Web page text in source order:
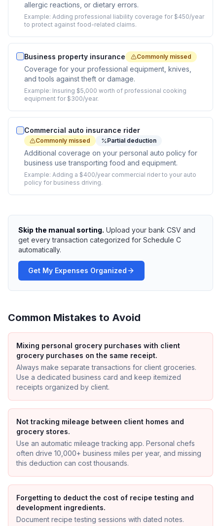
allergic reactions, or dietary errors.
Example: Adding professional liability coverage for $450/year
to protect against food-related claims.
Business property insurance Commonly missed
Coverage for your professional equipment, knives,
and tools against theft or damage.
Example: Insuring $5,000 worth of professional cooking
equipment for $300/year.
Commercial auto insurance rider
Commonly missed Partial deduction
Additional coverage on your personal auto policy for
business use transporting food and equipment.
Example: Adding a $400/year commercial rider to your auto
policy for business driving.
Skip the manual sorting. Upload your bank CSV and
get every transaction categorized for Schedule C
automatically.
Get My Expenses Organized
Common Mistakes to Avoid
Mixing personal grocery purchases with client
grocery purchases on the same receipt.
Always make separate transactions for client groceries.
Use a dedicated business card and keep itemized
receipts organized by client.
Not tracking mileage between client homes and
grocery stores.
Use an automatic mileage tracking app. Personal chefs
often drive 10,000+ business miles per year, and missing
this deduction can cost thousands.
Forgetting to deduct the cost of recipe testing and
development ingredients.
Document recipe testing sessions with dated notes.